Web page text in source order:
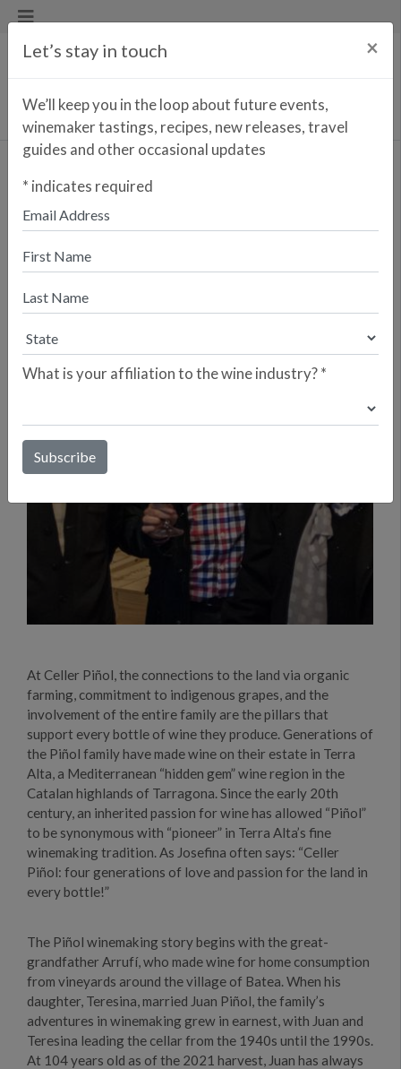
PIÑOL FAMILY
CELLER PIÑOL
Terra Alta, Spain
At Celler Piñol, the connections to the land via organic
farming, commitment to indigenous grapes, and the
involvement of the entire family are the pillars that
support every bottle of wine they produce. Generations of
the Piñol family have made wine on their estate in Terra
Alta, a Mediterranean “hidden gem” wine region in the
Catalan highlands of Tarragona. Since the early 20th
century, an inherited passion for wine has allowed “Piñol”
to be synonymous with “pioneer” in Terra Alta’s fine
winemaking tradition. As Josefina often says: “Celler
Piñol: four generations of love and passion for the land in
every bottle!”
The Piñol winemaking story begins with the great-
grandfather Arrufí, who made wine for home consumption
from vineyards around the village of Batea. When his
daughter, Teresina, married Juan Piñol, the family’s
adventures in winemaking grew in earnest, with Juan and
Teresina leading the cellar from the 1940s until the 1990s.
At 104 years old as of the 2021 harvest, Juan has always
Let’s stay in touch ×
We’ll keep you in the loop about future events,
winemaker tastings, recipes, new releases, travel
guides and other occasional updates
* indicates required
What is your affiliation to the wine industry?*